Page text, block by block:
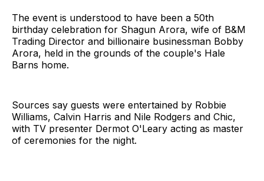
The event is understood to have been a 50th
birthday celebration for Shagun Arora, wife of B&M
Trading Director and billionaire businessman Bobby
Arora, held in the grounds of the couple's Hale
Barns home.
Sources say guests were entertained by Robbie
Williams, Calvin Harris and Nile Rodgers and Chic,
with TV presenter Dermot O'Leary acting as master
of ceremonies for the night.